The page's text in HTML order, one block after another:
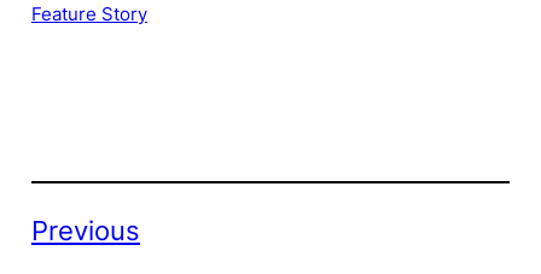
Feature Story
Previous